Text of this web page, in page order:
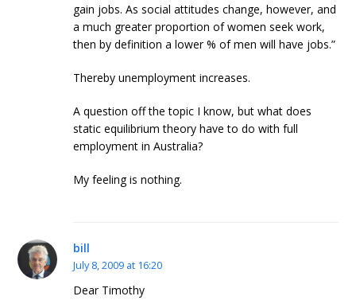
gain jobs. As social attitudes change, however, and
a much greater proportion of women seek work,
then by definition a lower % of men will have jobs.”
Thereby unemployment increases.
A question off the topic I know, but what does
static equilibrium theory have to do with full
employment in Australia?
My feeling is nothing.
bill
July 8, 2009 at 16:20
Dear Timothy